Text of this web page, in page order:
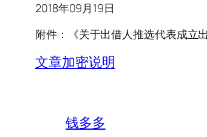
2018年09月19日
附件：《关于出借人推选代表成立
文章加密说明
钱多多